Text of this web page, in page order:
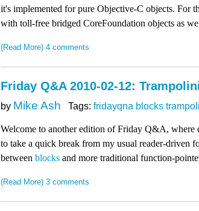
it's implemented for pure Objective-C objects. For
with toll-free bridged CoreFoundation objects as
(Read More) 4 comments
Friday Q&A 2010-02-12:
by Mike Ash Tags: fridayqna blocks
Welcome to another edition of Friday Q&A,
to take a quick break from my usual reader-driven
between blocks and more traditional function-
(Read More) 3 comments